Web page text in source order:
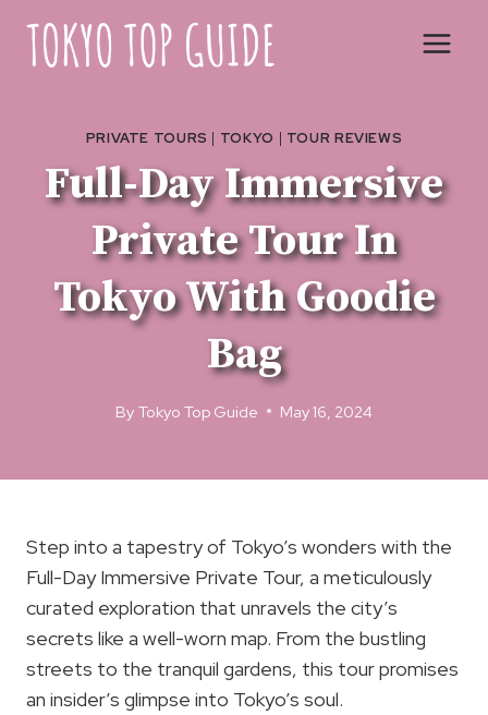
content
PRIVATE TOURS | TOKYO | TOUR REVIEWS
Full-Day Immersive
Private Tour In
Tokyo With Goodie
Bag
By Tokyo Top Guide May 16, 2024
Step into a tapestry of Tokyo’s wonders with the
Full-Day Immersive Private Tour, a meticulously
curated exploration that unravels the city’s
secrets like a well-worn map. From the bustling
streets to the tranquil gardens, this tour promises
an insider’s glimpse into Tokyo’s soul.